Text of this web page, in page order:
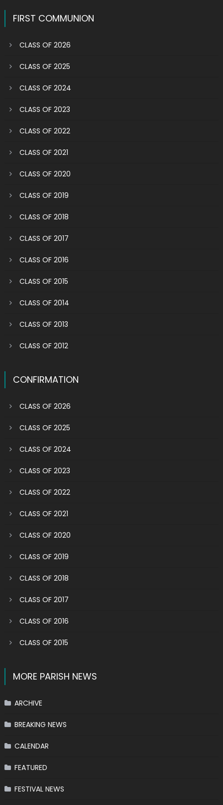
FIRST COMMUNION
CLASS OF 2026
CLASS OF 2025
CLASS OF 2024
CLASS OF 2023
CLASS OF 2022
CLASS OF 2021
CLASS OF 2020
CLASS OF 2019
CLASS OF 2018
CLASS OF 2017
CLASS OF 2016
CLASS OF 2015
CLASS OF 2014
CLASS OF 2013
CLASS OF 2012
CONFIRMATION
CLASS OF 2026
CLASS OF 2025
CLASS OF 2024
CLASS OF 2023
CLASS OF 2022
CLASS OF 2021
CLASS OF 2020
CLASS OF 2019
CLASS OF 2018
CLASS OF 2017
CLASS OF 2016
CLASS OF 2015
MORE PARISH NEWS
ARCHIVE
BREAKING NEWS
CALENDAR
FEATURED
FESTIVAL NEWS